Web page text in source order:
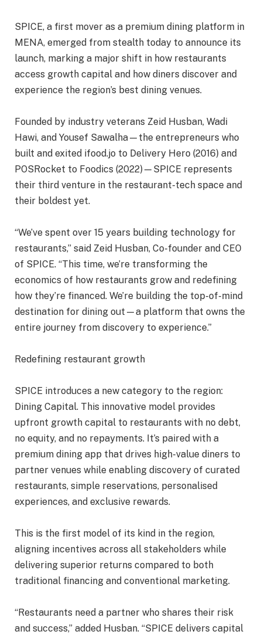
SPICE, a first mover as a premium dining platform in
MENA, emerged from stealth today to announce its
launch, marking a major shift in how restaurants
access growth capital and how diners discover and
experience the region’s best dining venues.
Founded by industry veterans Zeid Husban, Wadi
Hawi, and Yousef Sawalha—the entrepreneurs who
built and exited ifood.jo to Delivery Hero (2016) and
POSRocket to Foodics (2022)—SPICE represents
their third venture in the restaurant-tech space and
their boldest yet.
“We’ve spent over 15 years building technology for
restaurants,” said Zeid Husban, Co-founder and CEO
of SPICE. “This time, we’re transforming the
economics of how restaurants grow and redefining
how they’re financed. We’re building the top-of-mind
destination for dining out—a platform that owns the
entire journey from discovery to experience.”
Redefining restaurant growth
SPICE introduces a new category to the region:
Dining Capital. This innovative model provides
upfront growth capital to restaurants with no debt,
no equity, and no repayments. It’s paired with a
premium dining app that drives high-value diners to
partner venues while enabling discovery of curated
restaurants, simple reservations, personalised
experiences, and exclusive rewards.
This is the first model of its kind in the region,
aligning incentives across all stakeholders while
delivering superior returns compared to both
traditional financing and conventional marketing.
“Restaurants need a partner who shares their risk
and success,” added Husban. “SPICE delivers capital